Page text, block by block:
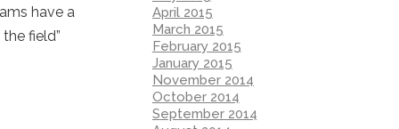
have a
field”
April 2015
March 2015
February 2015
January 2015
November 2014
October 2014
September 2014